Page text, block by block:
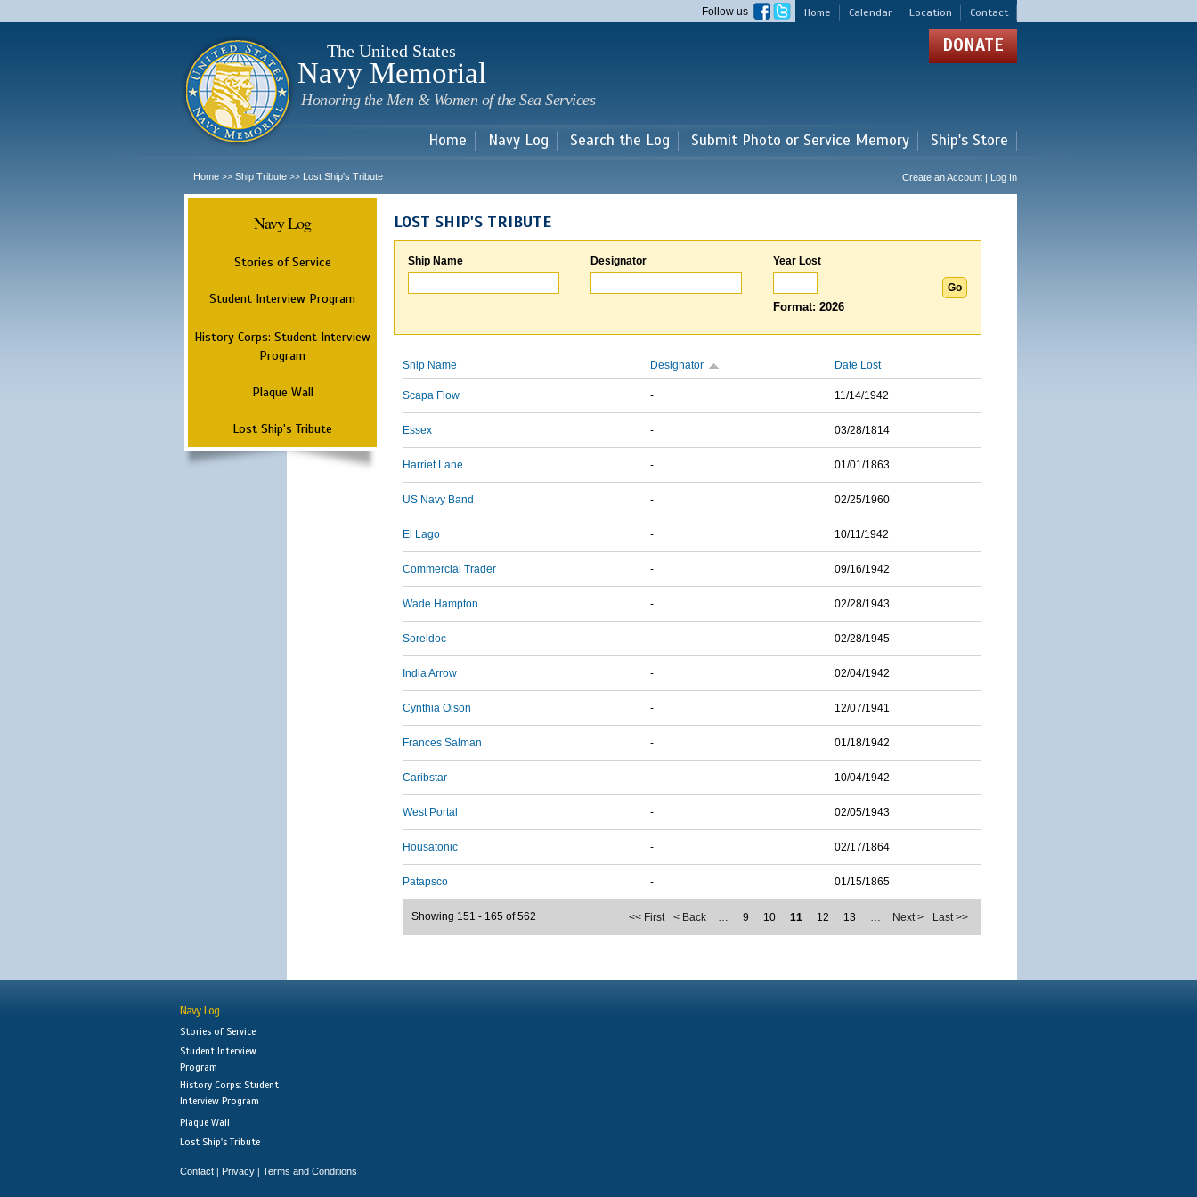
main
Home Calendar Location Contact
Follow us
The United States
Navy Memorial
Honoring the Men & Women of the Sea Services
DONATE
Home Navy Log Search the Log Submit Photo or Service Memory Ship's Store
Home >> Ship Tribute >> Lost Ship's Tribute Create an Account | Log In
Navy Log
Stories of Service
Student Interview Program
History Corps: Student Interview
Program
Plaque Wall
Lost Ship's Tribute
LOST SHIP'S TRIBUTE
Ship Name Designator Year Lost
Format: 2026
Ship Name Designator Date Lost
Scapa Flow - 11/14/1942
Essex - 03/28/1814
Harriet Lane - 01/01/1863
US Navy Band - 02/25/1960
El Lago - 10/11/1942
Commercial Trader - 09/16/1942
Wade Hampton - 02/28/1943
Soreldoc - 02/28/1945
India Arrow - 02/04/1942
Cynthia Olson - 12/07/1941
Frances Salman - 01/18/1942
Caribstar - 10/04/1942
West Portal - 02/05/1943
Housatonic - 02/17/1864
Patapsco - 01/15/1865
<< First < Back … 9 10 11 12 13 … Next > Last >>
Showing 151 - 165 of 562
Navy Log
Stories of Service
Student Interview
Program
History Corps: Student
Interview Program
Plaque Wall
Lost Ship's Tribute
Contact | Privacy | Terms and Conditions